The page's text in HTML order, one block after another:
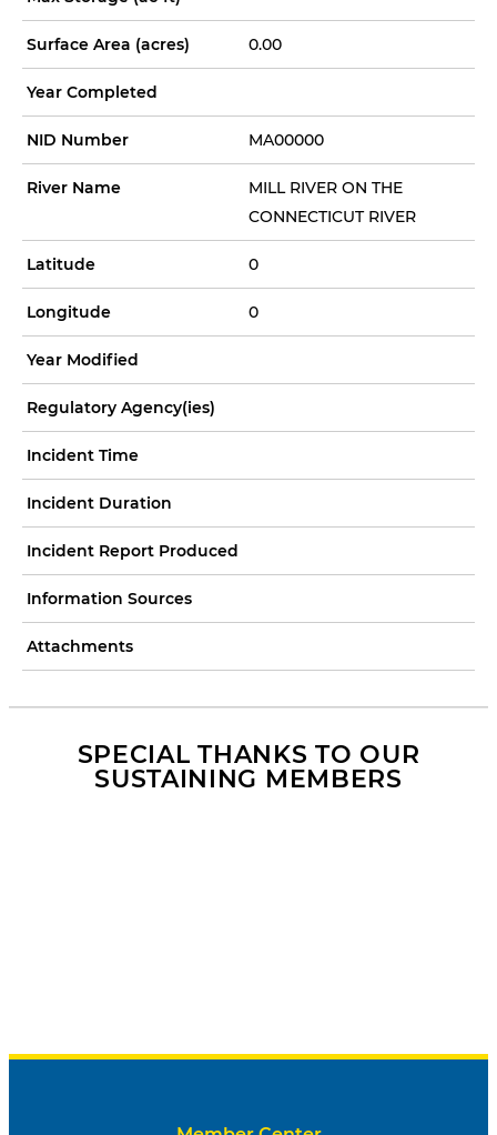
Surface Area (acres) 0.00
Year Completed
NID Number MA00000
River Name
MILL RIVER ON THE
CONNECTICUT RIVER
Latitude 0
Longitude 0
Year Modified
Regulatory Agency(ies)
Incident Time
Incident Duration
Incident Report Produced
Information Sources
Attachments
SPECIAL THANKS TO OUR
SUSTAINING MEMBERS